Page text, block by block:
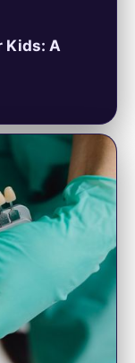
Kids: A